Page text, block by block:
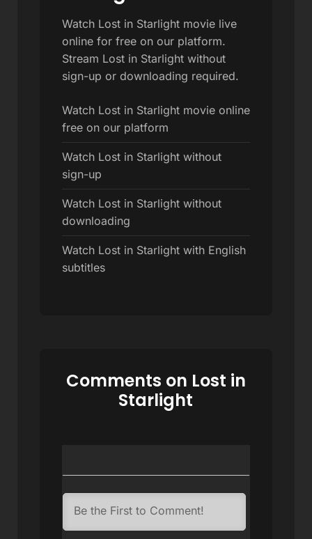
Watch Lost in Starlight movie live
online for free on our platform.
Stream Lost in Starlight without
sign-up or downloading required.
Watch Lost in Starlight movie online
free on our platform
Watch Lost in Starlight without
sign-up
Watch Lost in Starlight without
downloading
Watch Lost in Starlight with English
subtitles
Comments on Lost in
Starlight